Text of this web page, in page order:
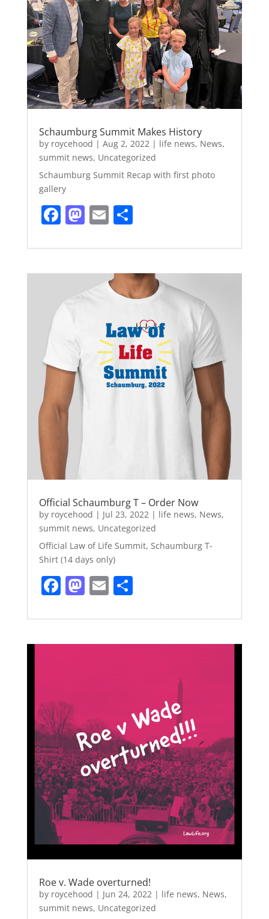
k
Schaumburg Summit Makes History
by roycehood | Aug 2, 2022| life news, News,
summit news, Uncategorized
Schaumburg Summit Recap with first photo
gallery
F
c
e
b
o
k
M
st
o
d
E
ai
l
S
ar
e
Official Schaumburg T – Order Now
by roycehood | Jul 23, 2022 | life news, News,
summit news, Uncategorized
Official Law of Life Summit, Schaumburg T-
Shirt (14 days only)
F
c
e
o
k
M
st
o
E
ai
l
S
ar
e
Roe v. Wade overturned!
by roycehood | Jun 24, 2022| life news, News,
summit news, Uncategorized